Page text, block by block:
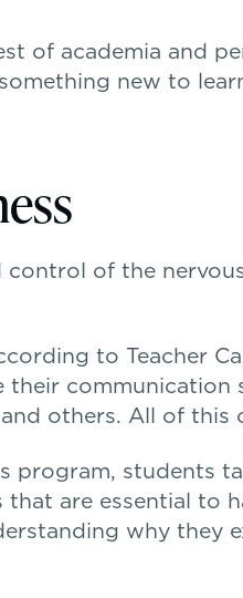
of academia and
new to
of the
to Teacher
communication
others. All of this
program, students
are essential to
why they